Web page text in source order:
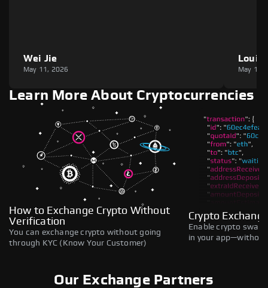
Wei Jie
May 11, 2026
Louie
May 11,
Learn More About Cryptocurrencies
How to Exchange Crypto Without
Verification
You can exchange crypto without going
through KYC (Know Your Customer)
Crypto
Enable crypto
in your
Our Exchange Partners